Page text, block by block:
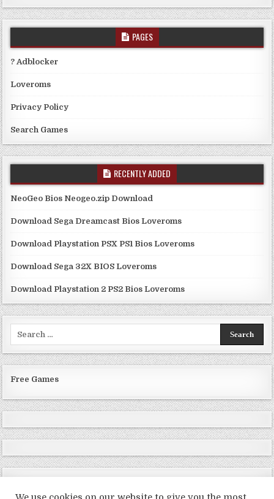
PAGES
? Adblocker
Loveroms
Privacy Policy
Search Games
RECENTLY ADDED
NeoGeo Bios Neogeo.zip Download
Download Sega Dreamcast Bios Loveroms
Download Playstation PSX PS1 Bios Loveroms
Download Sega 32X BIOS Loveroms
Download Playstation 2 PS2 Bios Loveroms
Free Games